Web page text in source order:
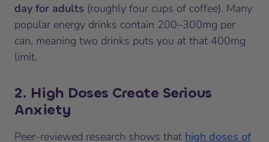
day for adults (roughly four cups of coffee). Many
popular energy drinks contain 200–300mg per
can, meaning two drinks puts you at that 400mg
limit.
2. High Doses Create Serious
Anxiety
Peer-reviewed research shows that high doses of